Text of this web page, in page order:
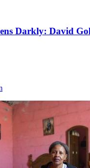
Darkly: David